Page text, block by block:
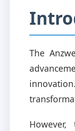
The